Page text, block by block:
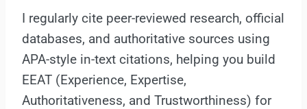
I regularly cite peer-reviewed research, official
databases, and authoritative sources using
APA-style in-text citations, helping you build
EEAT (Experience, Expertise,
Authoritativeness, and Trustworthiness) for